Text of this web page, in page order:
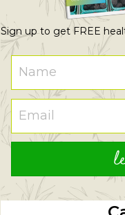
Sign up to get FREE